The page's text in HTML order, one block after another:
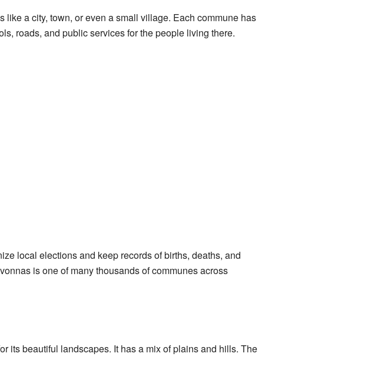
like a city, town, or even a small village. Each commune has
roads, and public services for the people living there.
local elections and keep records of births, deaths, and
is one of many thousands of communes across
its beautiful landscapes. It has a mix of plains and hills. The